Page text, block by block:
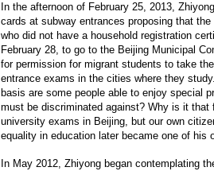
In the afternoon of February 25, 2013,
cards at subway entrances proposing that
who did not have a household registration
February 28, to go to the Beijing Municipal
for permission for migrant students to take
entrance exams in the cities where they
basis are some people able to enjoy special
must be discriminated against? Why is it
university exams in Beijing, but our own
equality in education later became one of his
In May 2012, Zhiyong began contemplating